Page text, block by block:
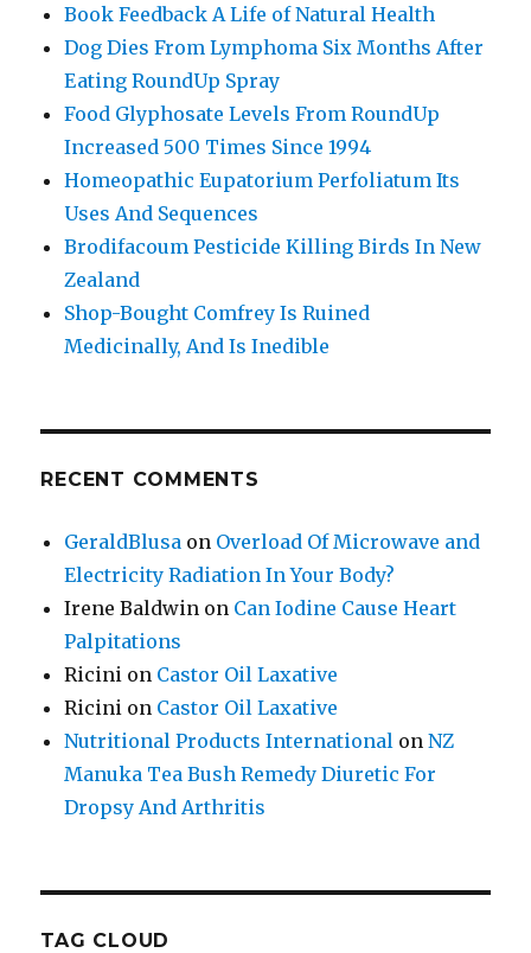
Book Feedback A Life of Natural Health
Dog Dies From Lymphoma Six Months After
Eating RoundUp Spray
Food Glyphosate Levels From RoundUp
Increased 500 Times Since 1994
Homeopathic Eupatorium Perfoliatum Its
Uses And Sequences
Brodifacoum Pesticide Killing Birds In New
Zealand
Shop-Bought Comfrey Is Ruined
Medicinally, And Is Inedible
RECENT COMMENTS
GeraldBlusa on Overload Of Microwave and
Electricity Radiation In Your Body?
Irene Baldwin on Can Iodine Cause Heart
Palpitations
Ricini on Castor Oil Laxative
Ricini on Castor Oil Laxative
Nutritional Products International onNZ
Manuka Tea Bush Remedy Diuretic For
Dropsy And Arthritis
TAG CLOUD